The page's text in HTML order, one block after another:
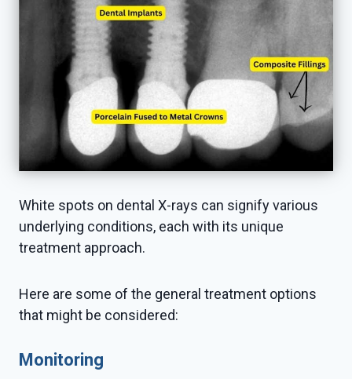
White spots on dental X-rays can signify various
underlying conditions, each with its unique
treatment approach.
Here are some of the general treatment options
that might be considered:
Monitoring